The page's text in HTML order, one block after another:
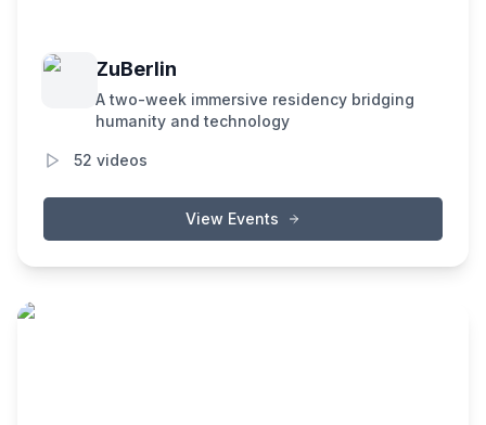
ZuBerlin
A two-week immersive residency bridging
humanity and technology
52 videos
View Events